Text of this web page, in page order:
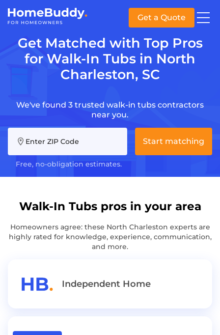
Get a Quote
Get Matched with Top Pros
for Walk-In Tubs in North
Charleston, SC
We've found 3 trusted walk-in tubs contractors
near you.
Enter ZIP Code
Free, no-obligation estimates.
Start matching
Walk-In Tubs pros in your area
Homeowners agree: these North Charleston experts are
highly rated for knowledge, experience, communication,
and more.
Independent Home